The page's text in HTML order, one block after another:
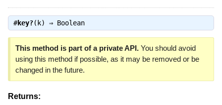
#key?(k) ⇒ Boolean
This method is part of a private API.You should avoid
using this method if possible, as it may be removed or be
changed in the future.
Returns: